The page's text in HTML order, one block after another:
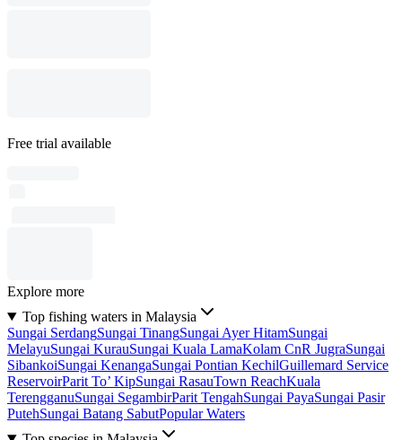
Free trial available
Explore more
Top fishing waters in Malaysia
Sungai SerdangSungai TinangSungai Ayer HitamSungai
MelayuSungai KurauSungai Kuala LamaKolam CnR JugraSungai
SibankoiSungai KenangaSungai Pontian KechilGuillemard Service
ReservoirParit To’ KipSungai RasauTown ReachKuala
TerengganuSungai SegambirParit TengahSungai PayaSungai Pasir
PutehSungai Batang SabutPopular Waters